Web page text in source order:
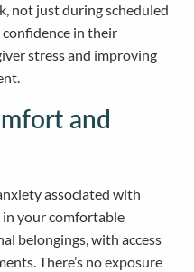
not just during scheduled
confidence in their
stress and improving
and
associated with
in your comfortable
belongings, with access
There’s no exposure